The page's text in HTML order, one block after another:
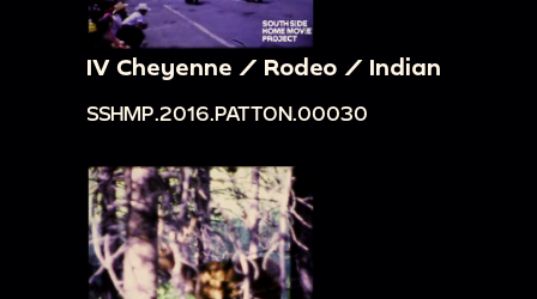
IV Cheyenne / Rodeo / Indian
SSHMP.2016.PATTON.00030